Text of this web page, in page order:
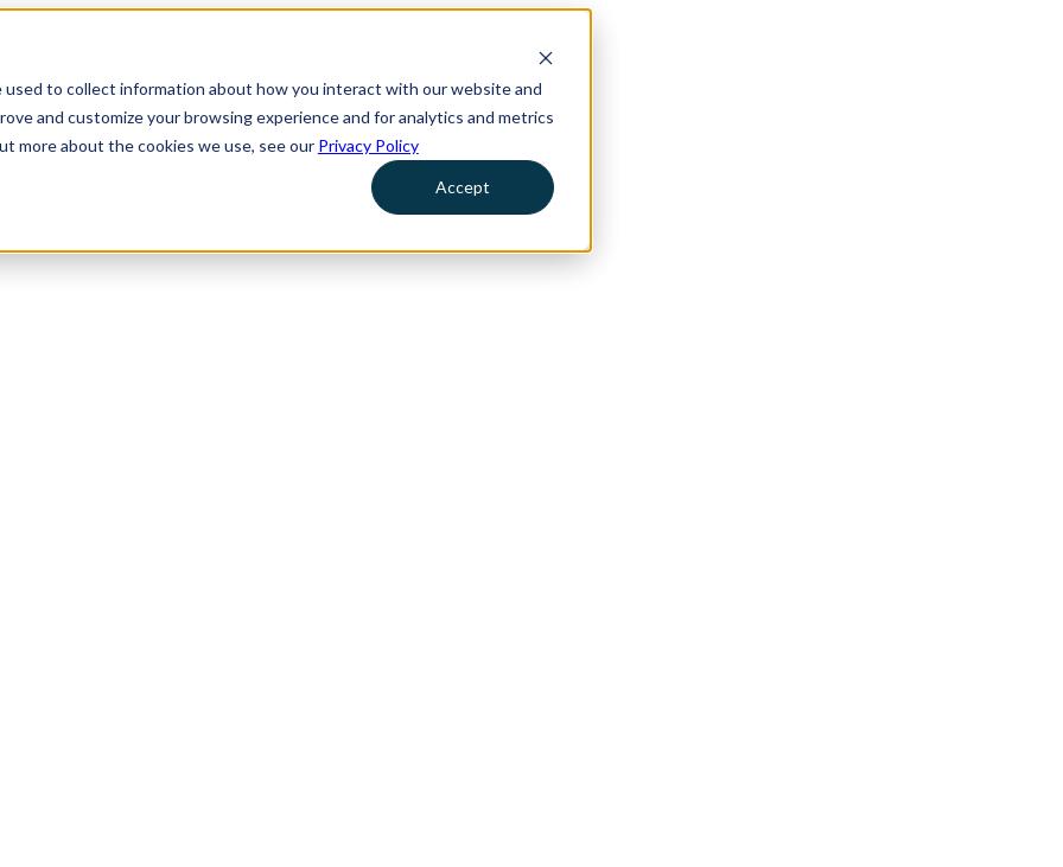
to collect information about how you interact with our website and
and customize your browsing experience and for analytics and metrics
more about the cookies we use, see our Privacy Policy
Accept